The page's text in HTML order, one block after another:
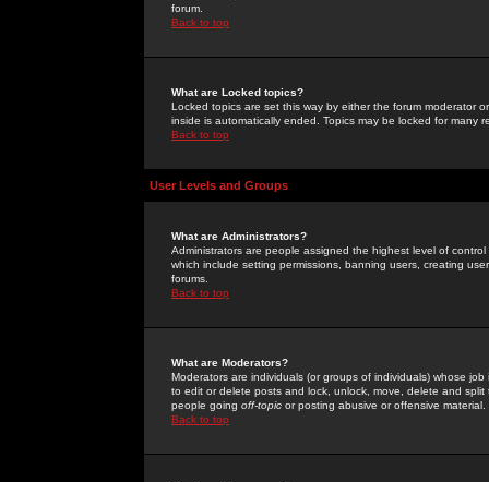
forum.
Back to top
What are Locked topics?
Locked topics are set this way by either the forum moderator
inside is automatically ended. Topics may be locked for many
Back to top
User Levels and Groups
What are Administrators?
Administrators are people assigned the highest level of
which include setting permissions, banning users, creating
forums.
Back to top
What are Moderators?
Moderators are individuals (or groups of individuals) whose
to edit or delete posts and lock, unlock, move, delete and
people going off-topic or posting abusive or offensive material.
Back to top